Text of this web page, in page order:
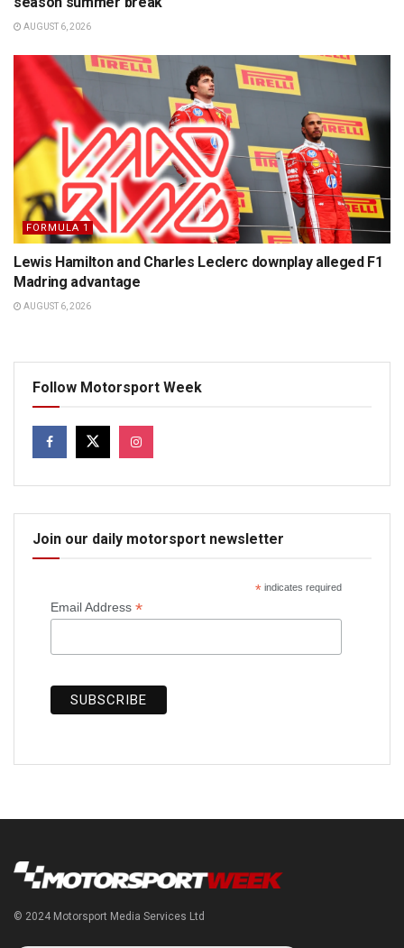
AUGUST 6, 2026
FORMULA 1
Lewis Hamilton and Charles Leclerc downplay alleged F1
Madring advantage
AUGUST 6, 2026
Follow Motorsport Week
Join our daily motorsport newsletter
*indicates required
Email Address *
© 2024 Motorsport Media Services Ltd